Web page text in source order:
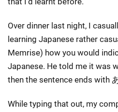
Over dinner last night, I
learning Japanese rather
Memrise) how you would
Japanese. He told me it was
then the sentence ends with
While typing that out, my